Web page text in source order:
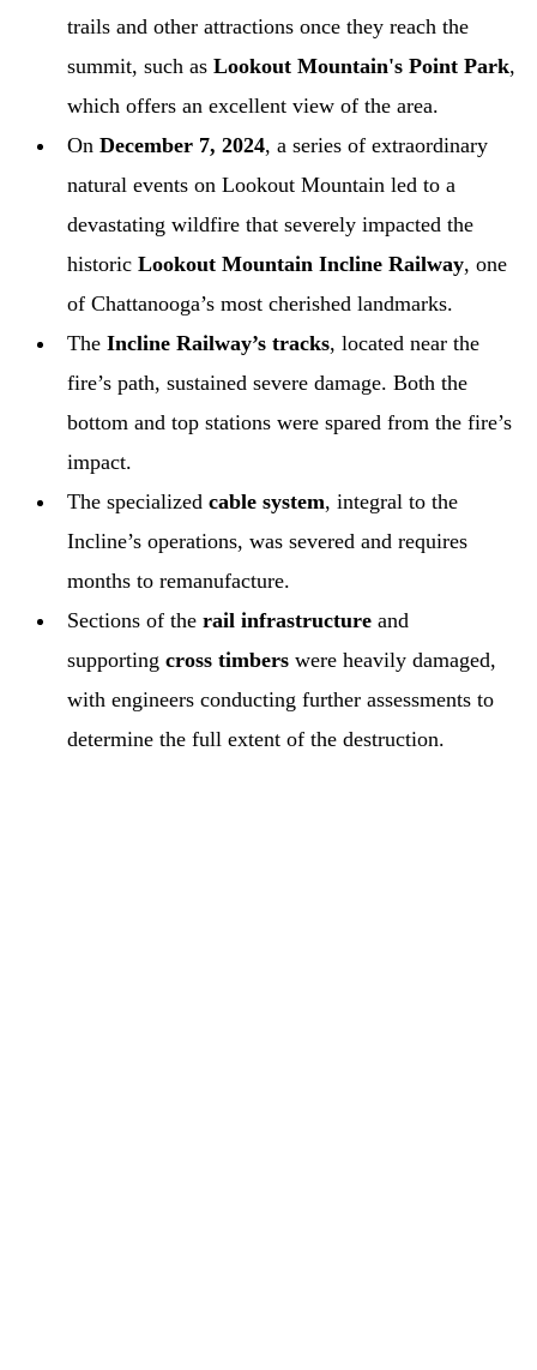
trails and other attractions once they reach the
summit, such as Lookout Mountain's Point Park,
which offers an excellent view of the area.
On December 7, 2024, a series of extraordinary
natural events on Lookout Mountain led to a
devastating wildfire that severely impacted the
historic Lookout Mountain Incline Railway, one
of Chattanooga’s most cherished landmarks.
The Incline Railway’s tracks, located near the
fire’s path, sustained severe damage. Both the
bottom and top stations were spared from the fire’s
impact.
The specialized cable system, integral to the
Incline’s operations, was severed and requires
months to remanufacture.
Sections of the rail infrastructure and
supporting cross timbers were heavily damaged,
with engineers conducting further assessments to
determine the full extent of the destruction.